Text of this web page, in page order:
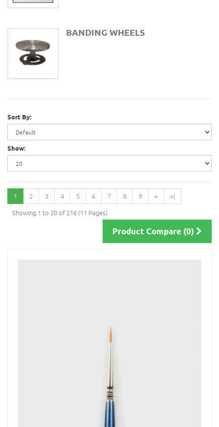
BANDING WHEELS
Sort By:
Show:
1 2 3 4 5 6 7 8 9 >
>|
Showing 1 to 20 of 216 (11 Pages)
Product Compare (0)